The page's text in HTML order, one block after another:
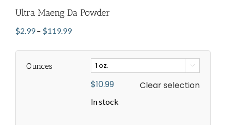
Ultra Maeng Da Powder
$2.99 – $119.99Price
through
$119.99
Ounces 
$10.99
In stock
Clear selection